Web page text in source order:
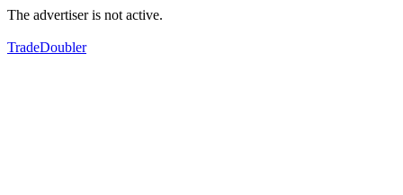
The advertiser is not active.
TradeDoubler